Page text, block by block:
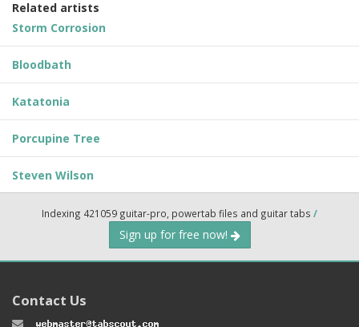
Related artists
Storm Corrosion
Bloodbath
Katatonia
Porcupine Tree
Steven Wilson
Indexing 421059 guitar-pro, powertab files and guitar tabs /
Sign up for free now!
Contact Us